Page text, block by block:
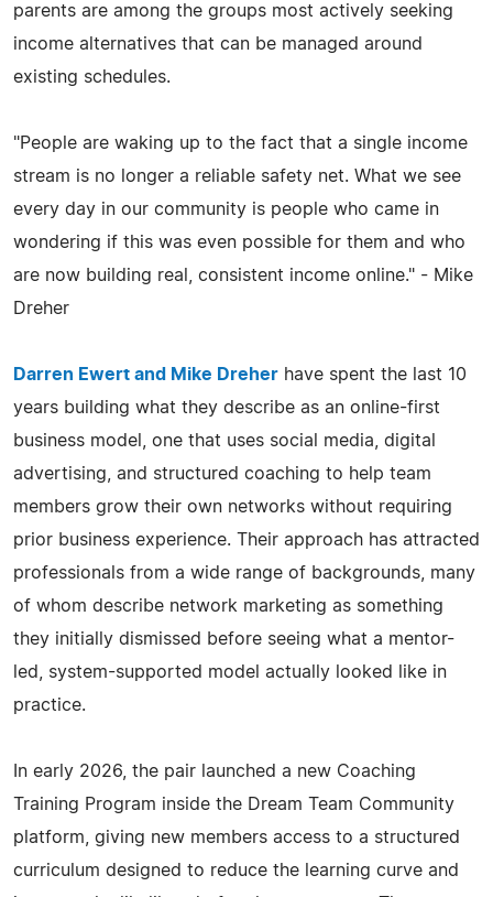
parents are among the groups most actively seeking
income alternatives that can be managed around
existing schedules.
"People are waking up to the fact that a single income
stream is no longer a reliable safety net. What we see
every day in our community is people who came in
wondering if this was even possible for them and who
are now building real, consistent income online." - Mike
Dreher
Darren Ewert and Mike Dreher have spent the last 10
years building what they describe as an online-first
business model, one that uses social media, digital
advertising, and structured coaching to help team
members grow their own networks without requiring
prior business experience. Their approach has attracted
professionals from a wide range of backgrounds, many
of whom describe network marketing as something
they initially dismissed before seeing what a mentor-
led, system-supported model actually looked like in
practice.
In early 2026, the pair launched a new Coaching
Training Program inside the Dream Team Community
platform, giving new members access to a structured
curriculum designed to reduce the learning curve and